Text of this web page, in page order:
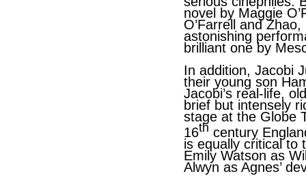
novel by Maggie
O’Farrell and
astonishing
brilliant one by
In addition, Jacobi
their young son
Jacobi’s real-life,
brief but intensely
stage at the Globe
16th century
is equally critical to
Emily Watson as
Alwyn as Agnes’